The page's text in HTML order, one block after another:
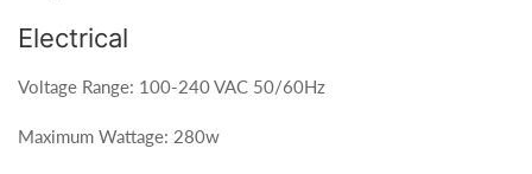
Electrical
Voltage Range: 100-240 VAC 50/60Hz
Maximum Wattage: 280w